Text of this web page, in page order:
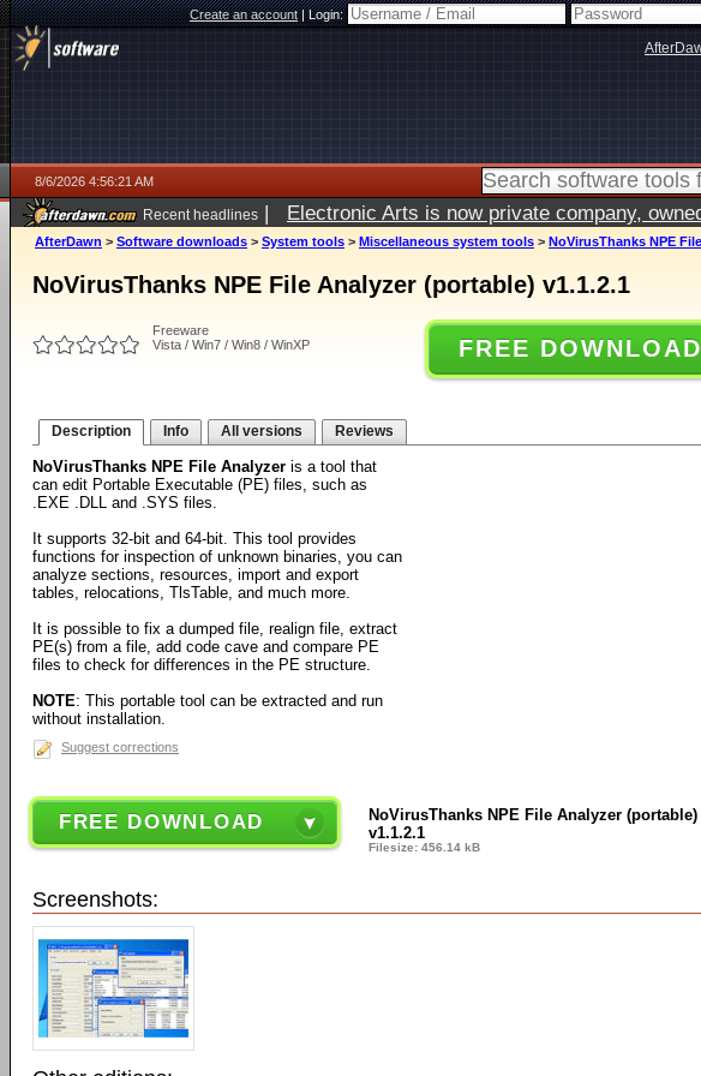
Create an account|Login:
8/6/2026 4:56:21 AM
Recent headlines | Electronic Arts is now private company,
AfterDawn > Software downloads > System tools > Miscellaneous system tools > NoVirusThanks NPE
NoVirusThanks NPE File Analyzer (portable) v1.1.2.1
Freeware
Vista / Win7 / Win8 / WinXP
FREE DOWNLOAD
Description Info All versions Reviews
NoVirusThanks NPE File Analyzer is a tool that
can edit Portable Executable (PE) files, such as
.EXE .DLL and .SYS files.
It supports 32-bit and 64-bit. This tool provides
functions for inspection of unknown binaries, you can
analyze sections, resources, import and export
tables, relocations, TlsTable, and much more.
It is possible to fix a dumped file, realign file, extract
PE(s) from a file, add code cave and compare PE
files to check for differences in the PE structure.
NOTE: This portable tool can be extracted and run
without installation.
Suggest corrections
FREE DOWNLOAD
NoVirusThanks NPE File Analyzer (portable)
v1.1.2.1
Filesize: 456.14 kB
Screenshots: